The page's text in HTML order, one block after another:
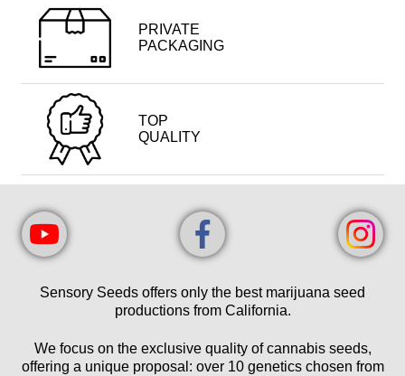
PRIVATE
PACKAGING
TOP
QUALITY
Sensory Seeds offers only the best marijuana seed
productions from California.
We focus on the exclusive quality of cannabis seeds,
offering a unique proposal: over 10 genetics chosen from